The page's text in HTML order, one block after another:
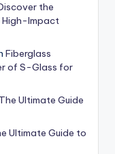
the
High-Impact
Fiberglass
of S-Glass for
Ultimate Guide
Ultimate Guide to